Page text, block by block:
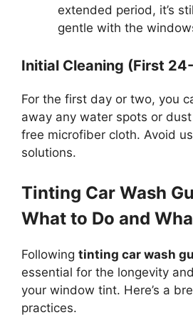
extended period, it’s
gentle with the
Initial Cleaning (First
For the first day or two, you
away any water spots or
free microfiber cloth. Avoid
solutions.
Tinting Car Wash
What to Do and
Following tinting car wash
essential for the longevity
your window tint. Here’s a
practices.